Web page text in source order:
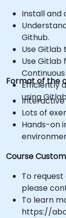
Install and
Github.
Use Gitlab
Use Gitlab
Efficiently
using
Format of the
Interactive
Lots of
Hands-on
Course
To
please
To learn
https://